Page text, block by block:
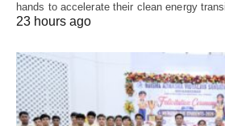
hands to accelerate their clean energy
23 hours ago